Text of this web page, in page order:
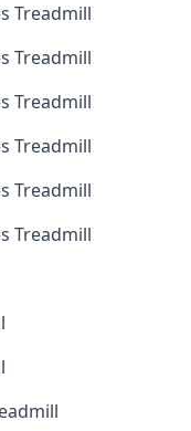
Treadmill
Treadmill
Treadmill
Treadmill
Treadmill
Treadmill